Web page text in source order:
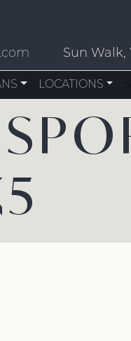
Sun Walk,
LOCATIONS